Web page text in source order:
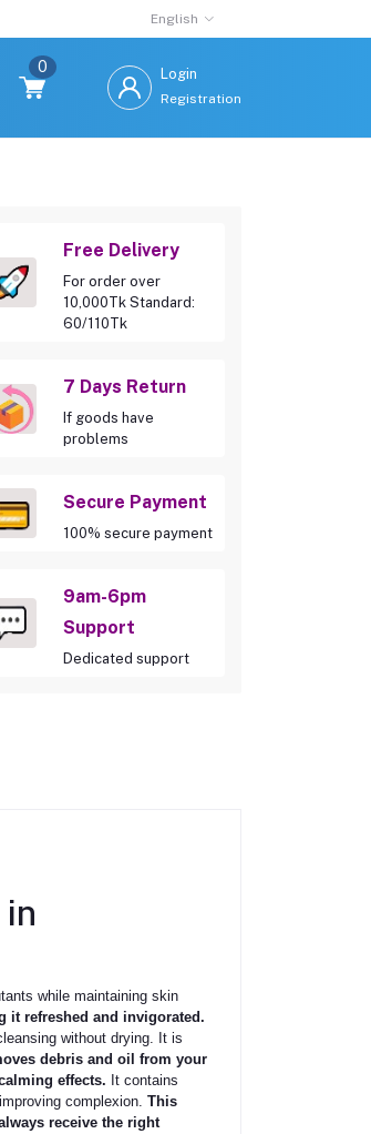
English
0 Login
Registration
Free Delivery
For order over
10,000Tk Standard:
60/110Tk
7 Days Return
If goods have
problems
Secure Payment
100% secure payment
9am-6pm
Support
Dedicated support
while maintaining skin
it refreshed and invigorated.
without drying. It is
debris and oil from your
effects. It contains
complexion. This
receive the right